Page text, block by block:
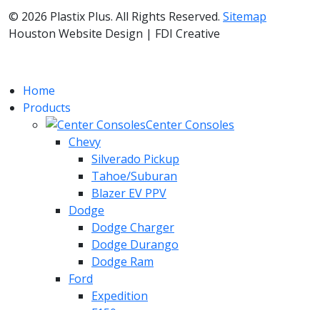
© 2026 Plastix Plus. All Rights Reserved. Sitemap
Houston Website Design | FDI Creative
Home
Products
Center Consoles
Chevy
Silverado Pickup
Tahoe/Suburan
Blazer EV PPV
Dodge
Dodge Charger
Dodge Durango
Dodge Ram
Ford
Expedition